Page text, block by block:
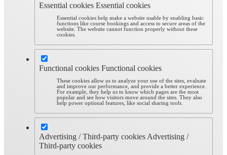
Essential cookies Essential cookies
Essential cookies help make a website usable by enabling basic
functions like course bookings and access to secure areas of the
website. The website cannot function properly without these
cookies.
Functional cookies Functional cookies
These cookies allow us to analyze your use of the sites, evaluate
and improve our performance, and provide a better experience.
For example, they help us to know which pages are the most
popular and see how visitors move around the sites. They also
help power optional features, like social sharing tools.
Advertising / Third-party cookies Advertising /
Third-party cookies